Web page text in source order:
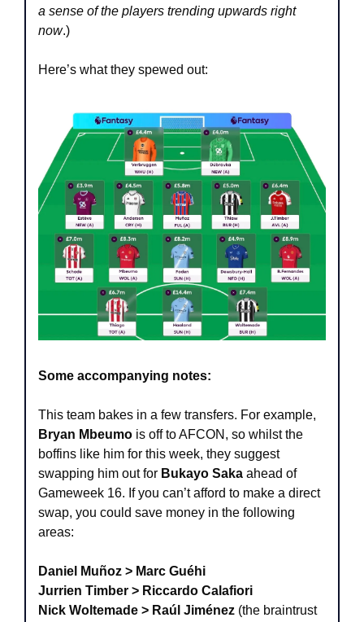
a sense of the players trending upwards right
now.)
Here’s what they spewed out:
Some accompanying notes:
Bryan Mbeumo is off to AFCON, so whilst the
boffins like him for this week, they suggest
swapping him out for Bukayo Saka ahead of
Gameweek 16. If you can’t afford to make a direct
swap, you could save money in the following
areas:
Daniel Muñoz > Marc Guéhi
Jurrien Timber > Riccardo Calafiori
Nick Woltemade > Raúl Jiménez (the braintrust